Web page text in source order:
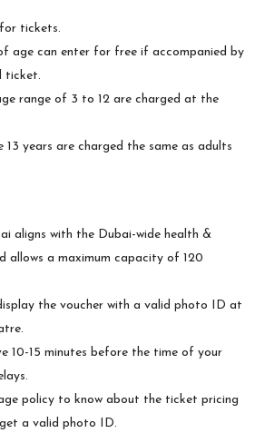
tickets.
age can enter for free if accompanied by
ticket.
range of 3 to 12 are charged at the
years are charged the same as adults
aligns with the Dubai-wide health &
allows a maximum capacity of 120
the voucher with a valid photo ID at
10-15 minutes before the time of your
policy to know about the ticket pricing
a valid photo ID.